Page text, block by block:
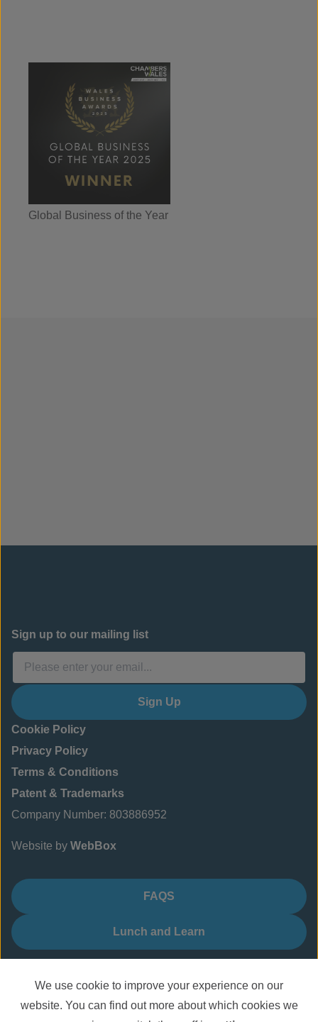
Global Business of the Year
Sign up to our mailing list
Sign Up
Cookie Policy
Privacy Policy
Terms & Conditions
Patent & Trademarks
Company Number: 803886952
Website by WebBox
FAQS
Lunch and Learn
We use cookie to improve your experience on our
website. You can find out more about which cookies we